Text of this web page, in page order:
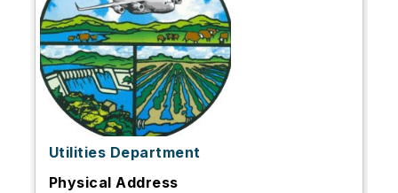
Utilities Department
Physical Address